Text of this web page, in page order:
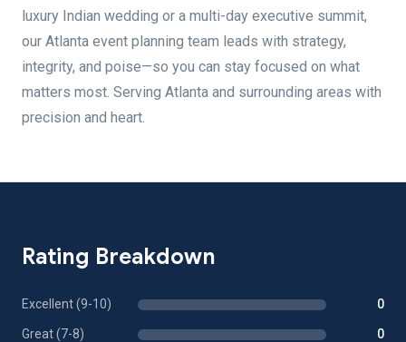
luxury Indian wedding or a multi-day executive summit,
our Atlanta event planning team leads with strategy,
integrity, and poise—so you can stay focused on what
matters most. Serving Atlanta and surrounding areas with
precision and heart.
Rating Breakdown
Excellent (9-10) 0
Great (7-8) 0